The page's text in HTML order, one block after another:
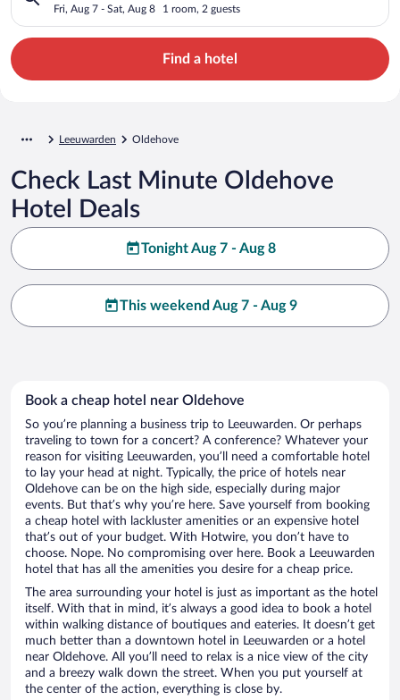
Fri, Aug 7 - Sat, Aug 8 1 room, 2 guests
Find a hotel
Leeuwarden Oldehove
Check Last Minute Oldehove
Hotel Deals
Tonight Aug 7 - Aug 8
This weekend Aug 7 - Aug 9
Book a cheap hotel near Oldehove
So you’re planning a business trip to Leeuwarden. Or perhaps
traveling to town for a concert? A conference? Whatever your
reason for visiting Leeuwarden, you’ll need a comfortable hotel
to lay your head at night. Typically, the price of hotels near
Oldehove can be on the high side, especially during major
events. But that’s why you’re here. Save yourself from booking
a cheap hotel with lackluster amenities or an expensive hotel
that’s out of your budget. With Hotwire, you don’t have to
choose. Nope. No compromising over here. Book a Leeuwarden
hotel that has all the amenities you desire for a cheap price.
The area surrounding your hotel is just as important as the hotel
itself. With that in mind, it’s always a good idea to book a hotel
within walking distance of boutiques and eateries. It doesn’t get
much better than a downtown hotel in Leeuwarden or a hotel
near Oldehove. All you’ll need to relax is a nice view of the city
and a breezy walk down the street. When you put yourself at
the center of the action, everything is close by.